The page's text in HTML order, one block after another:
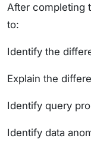
After completing
to:
Identify the
Explain the
Identify query
Identify data